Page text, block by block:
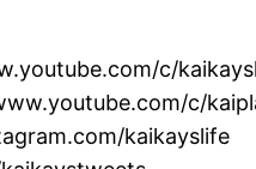
c/
c/
kaikayslife